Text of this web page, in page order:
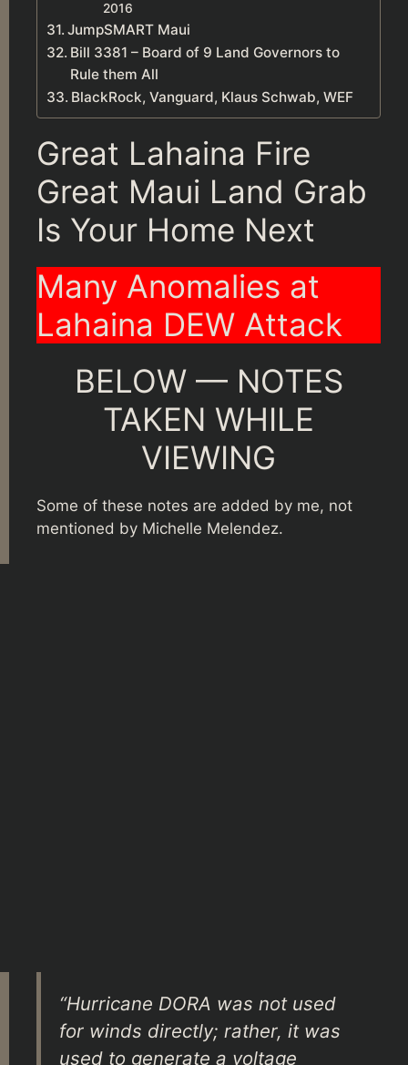
2016
JumpSMART Maui
Bill 3381 – Board of 9 Land Governors to
Rule them All
BlackRock, Vanguard, Klaus Schwab, WEF
Great Lahaina Fire
Great Maui Land Grab
Is Your Home Next
Many Anomalies at
Lahaina DEW Attack
BELOW — NOTES
TAKEN WHILE
VIEWING
Some of these notes are added by me, not
mentioned by Michelle Melendez.
“Hurricane DORA was not used
for winds directly; rather, it was
used to generate a voltage